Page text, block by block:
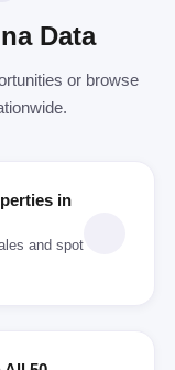
Data
or browse
in
and spot